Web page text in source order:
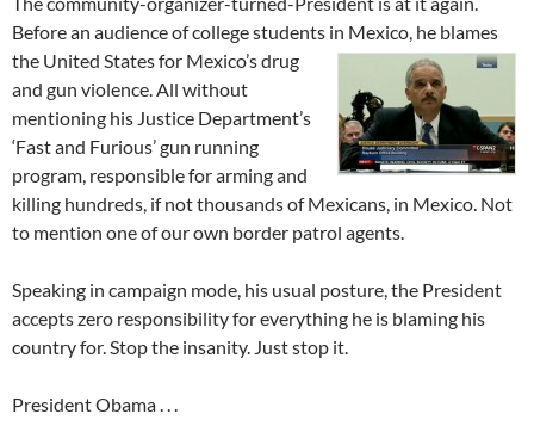
Before an audience of college students in Mexico, he blames
the United Statesfor Mexico’s drug
and gun violence. All without
mentioning his Justice Department’s
‘Fast and Furious’ gun running
program, responsible for arming and
killing hundreds, if not thousands of Mexicans, in Mexico. Not
to mention one of our own border patrol agents.
Speaking in campaign mode, his usual posture, the President
accepts zero responsibility for everything he is blaming his
country for. Stop the insanity. Just stop it.
President Obama . . .